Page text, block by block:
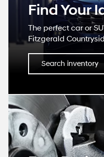
Find Your
The perfect car or
Fitzgerald
Search inventory